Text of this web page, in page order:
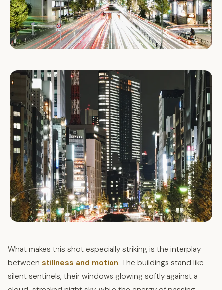
What makes this shot especially striking is the interplay
between stillness and motion. The buildings stand like
silent sentinels, their windows glowing softly against a